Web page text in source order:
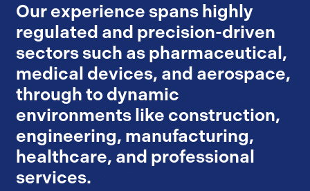
Our experience spans highly
regulated and precision-driven
sectors such as pharmaceutical,
medical devices, and aerospace,
through to dynamic
environments like construction,
engineering, manufacturing,
healthcare, and professional
services.